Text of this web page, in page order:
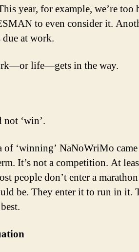
year, for example, we’re too
to even consider it.
at work.
life—gets in the way.
not ‘win’.
‘winning’ NaNoWriMo
It’s not a competition. At
people don’t enter a
be. They enter it to run in it.